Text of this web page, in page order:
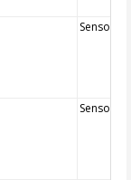
Sensor64
Sensor3